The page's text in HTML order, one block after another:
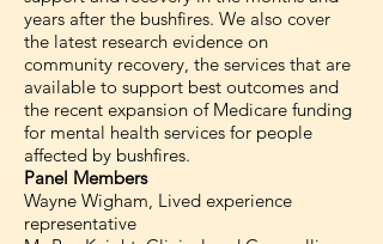
years after the bushfires. We also cover
the latest research evidence on
community recovery, the services that are
available to support best outcomes and
the recent expansion of Medicare funding
for mental health services for people
affected by bushfires.
Panel Members
Wayne Wigham, Lived experience
representative